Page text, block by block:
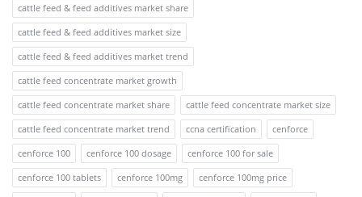
cattle feed & feed additives market share
cattle feed & feed additives market size
cattle feed & feed additives market trend
cattle feed concentrate market growth
cattle feed concentrate market share
cattle feed concentrate market size
cattle feed concentrate market trend
ccna certification
cenforce
cenforce 100
cenforce 100 dosage
cenforce 100 for sale
cenforce 100 tablets
cenforce 100mg
cenforce 100mg price